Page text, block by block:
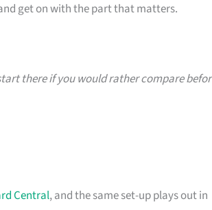
get on with the part that matters.
there if you would rather compare
Central, and the same set-up plays out in